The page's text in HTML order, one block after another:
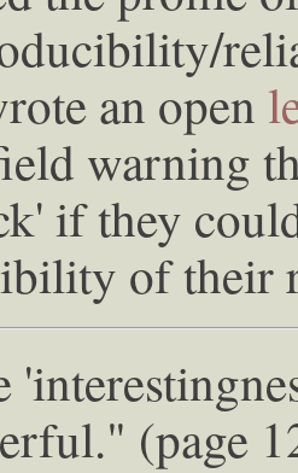
an open
warning
if they
of their
(page